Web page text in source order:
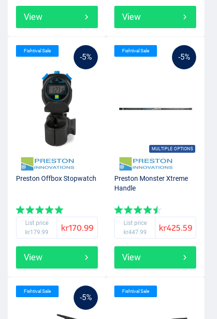
View View
-5%
Fishtival Sale
Preston Offbox Stopwatch
List price
kr179.99
kr170.99
View
-5%
MULTIPLE OPTIONS
Fishtival Sale
Preston Monster Xtreme
Handle
List price
kr447.99
kr425.59
View
-5%
Fishtival Sale Fishtival Sale